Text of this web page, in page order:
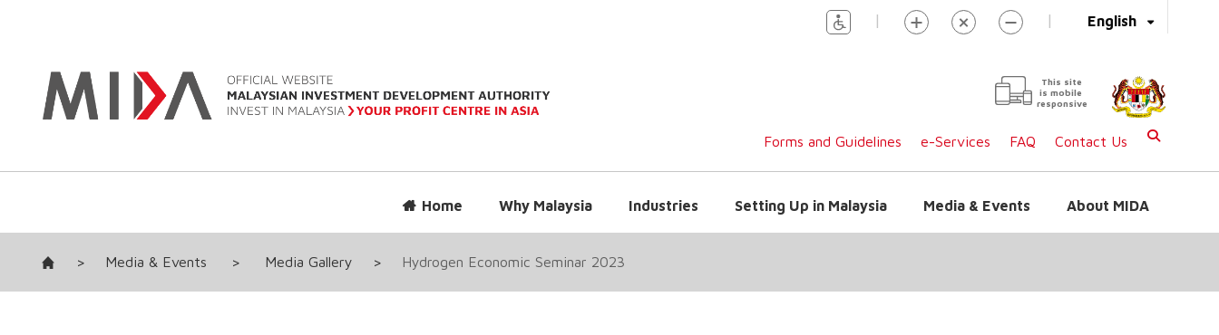
English
| |
This site
is mobile
responsive
Forms and Guidelines e-Services FAQ Contact Us
Home Why Malaysia Industries Setting Up in Malaysia Media & Events About MIDA
> Media & Events > Media Gallery > Hydrogen Economic Seminar 2023